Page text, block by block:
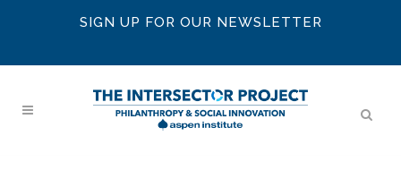
SIGN UP FOR OUR NEWSLETTER